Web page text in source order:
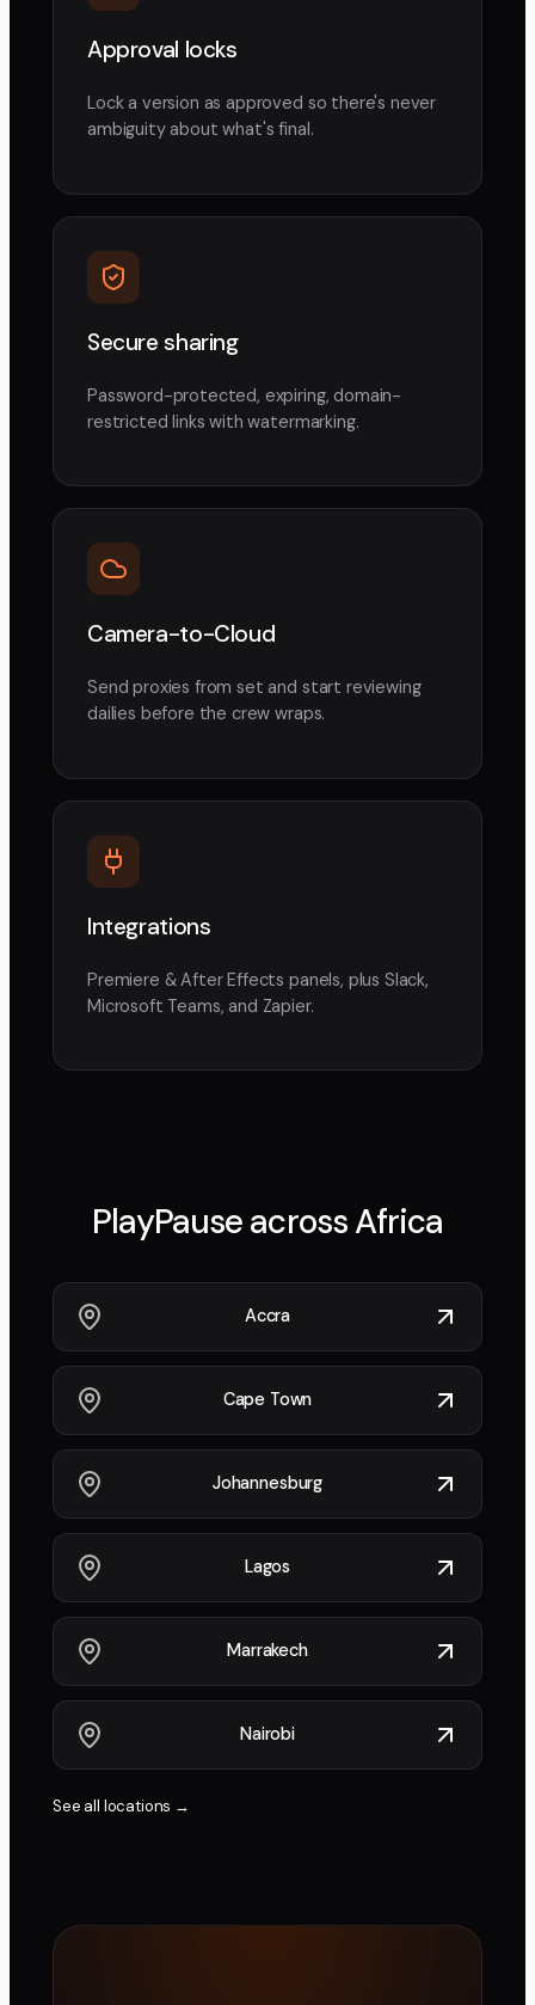
Approval locks
Lock a version as approved so there's never
ambiguity about what's final.
Secure sharing
Password-protected, expiring, domain-
restricted links with watermarking.
Camera-to-Cloud
Send proxies from set and start reviewing
dailies before the crew wraps.
Integrations
Premiere & After Effects panels, plus Slack,
Microsoft Teams, and Zapier.
PlayPause acrossAfrica
Accra
Cape Town
Johannesburg
Lagos
Marrakech
Nairobi
See all locations →